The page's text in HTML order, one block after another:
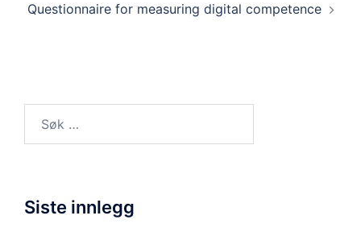
Questionnaire for measuring digital competence
Siste innlegg